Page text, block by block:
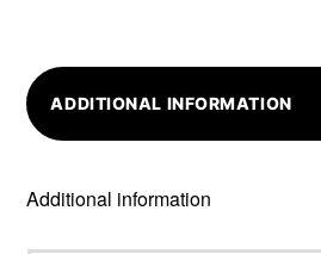
ADDITIONAL INFORMATION
Additional information